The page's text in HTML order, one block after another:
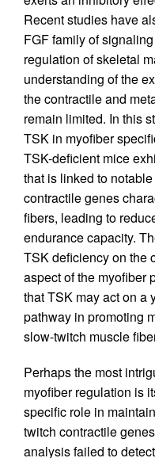
Recent studies have
FGF family of
regulation of skeletal
understanding of the
the contractile and
remain limited. In this
TSK in myofiber
TSK-deficient mice
that is linked to
contractile genes
fibers, leading to
endurance capacity.
TSK deficiency on the
aspect of the myofiber
that TSK may act on a
pathway in promoting
slow-twitch muscle
Perhaps the most
myofiber regulation is
specific role in
twitch contractile
analysis failed to